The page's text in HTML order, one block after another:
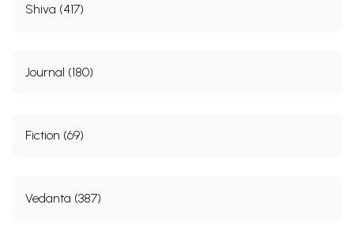
Shiva (417)
Journal (180)
Fiction (69)
Vedanta (387)